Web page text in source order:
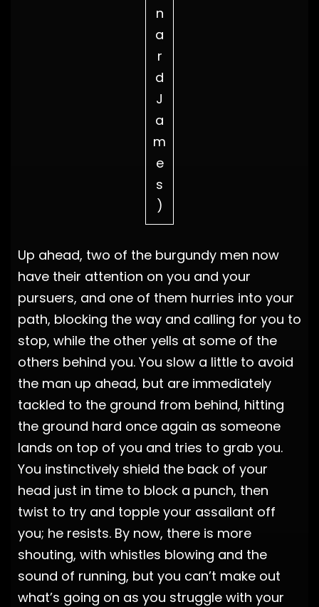
n
a
r
d
J
a
m
e
s
)
Up ahead, two of the burgundy men now
have their attention on you and your
pursuers, and one of them hurries into your
path, blocking the way and calling for you to
stop, while the other yells at some of the
others behind you. You slow a little to avoid
the man up ahead, but are immediately
tackled to the ground from behind, hitting
the ground hard once again as someone
lands on top of you and tries to grab you.
You instinctively shield the back of your
head just in time to block a punch, then
twist to try and topple your assailant off
you; he resists. By now, there is more
shouting, with whistles blowing and the
sound of running, but you can’t make out
what’s going on as you struggle with your